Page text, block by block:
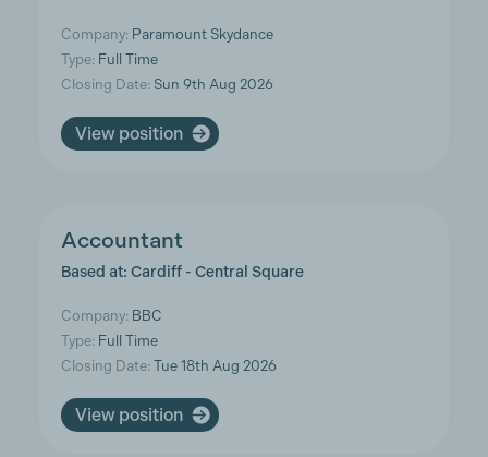
Company: Paramount Skydance
Type: Full Time
Closing Date: Sun 9th Aug 2026
View position
Accountant
Based at: Cardiff - Central Square
Company: BBC
Type: Full Time
Closing Date: Tue 18th Aug 2026
View position